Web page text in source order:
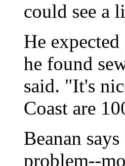
could see a
He
he found
said. "It's
Coast are
Beanan
problem--